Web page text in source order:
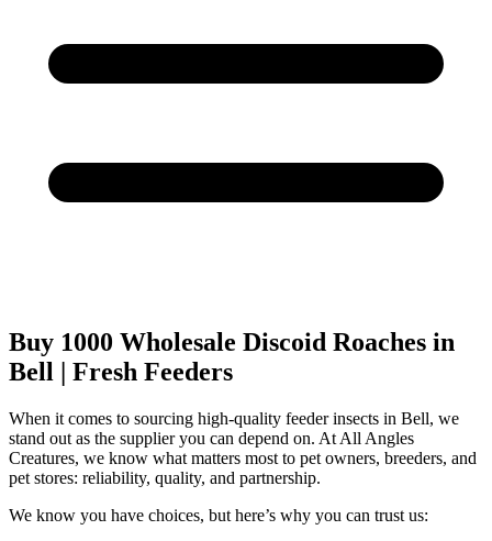
Buy 1000 Wholesale Discoid Roaches in
Bell | Fresh Feeders
When it comes to sourcing high-quality feeder insects in Bell, we
stand out as the supplier you can depend on. At All Angles
Creatures, we know what matters most to pet owners, breeders, and
pet stores: reliability, quality, and partnership.
We know you have choices, but here’s why you can trust us: